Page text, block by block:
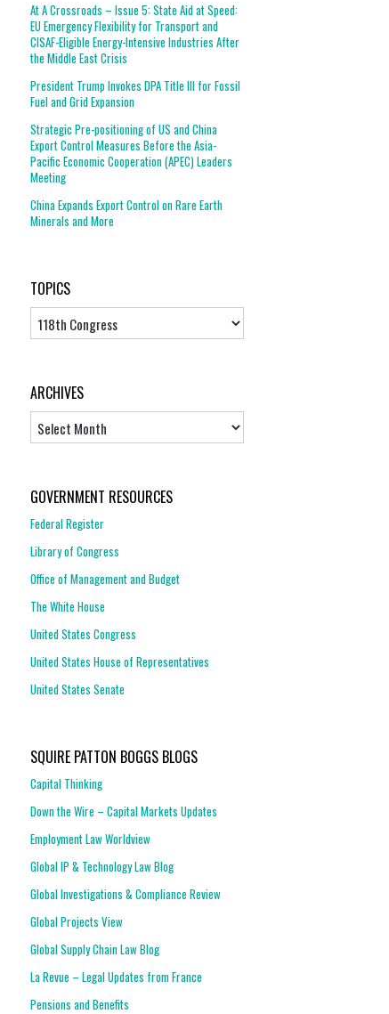
At A Crossroads – Issue 5: State Aid at Speed:
EU Emergency Flexibility for Transport and
CISAF-Eligible Energy-Intensive Industries After
the Middle East Crisis
President Trump Invokes DPA Title III for Fossil
Fuel and Grid Expansion
Strategic Pre-positioning of US and China
Export Control Measures Before the Asia-
Pacific Economic Cooperation (APEC) Leaders
Meeting
China Expands Export Control on Rare Earth
Minerals and More
TOPICS
Topics
ARCHIVES
GOVERNMENT RESOURCES
Federal Register
Library of Congress
Office of Management and Budget
The White House
United States Congress
United States House of Representatives
United States Senate
SQUIRE PATTON BOGGS BLOGS
Capital Thinking
Down the Wire – Capital Markets Updates
Employment Law Worldview
Global IP & Technology Law Blog
Global Investigations & Compliance Review
Global Projects View
Global Supply Chain Law Blog
La Revue – Legal Updates from France
Pensions and Benefits